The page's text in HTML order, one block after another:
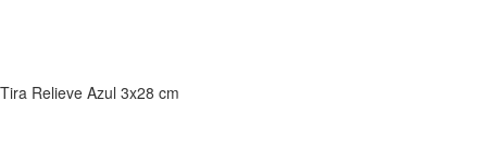
Tira Relieve Azul 3x28 cm